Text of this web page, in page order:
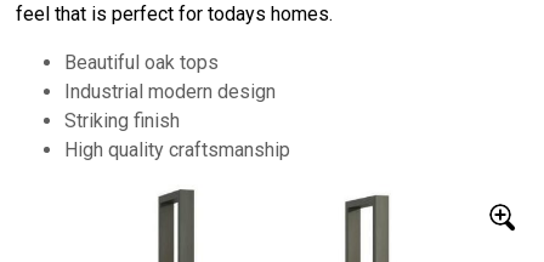
feel that is perfect for todays homes.
Beautiful oak tops
Industrial modern design
Striking finish
High quality craftsmanship